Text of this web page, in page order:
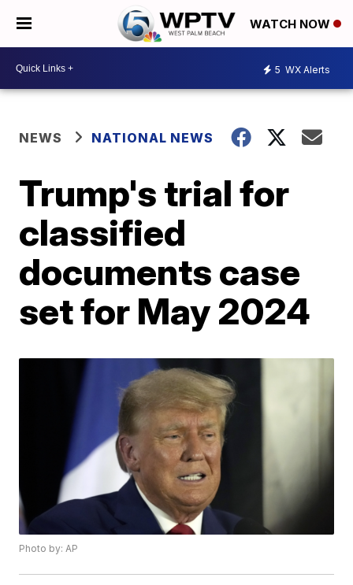
WATCH NOW
5 WX Alerts
NEWS NATIONAL NEWS
Trump's trial for
classified
documents case
set for May 2024
Photo by: AP